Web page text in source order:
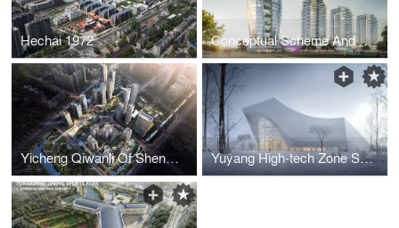
Hechai 1972 Conceptual Scheme And Urban Design Of Guangming Shishan · Shenzhen
Yicheng Qiwanli Of Shenzhen International ·Shenzhen Yuyang High-tech Zone Sports Center